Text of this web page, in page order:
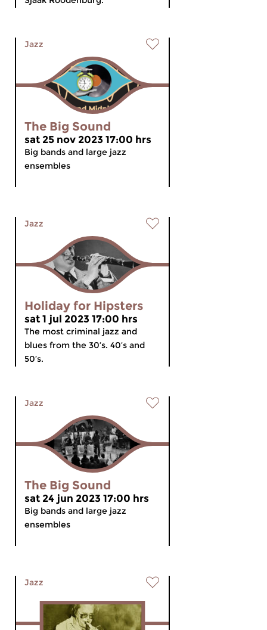
Jazz
The Big Sound
sat 25 nov 2023 17:00 hrs
Big bands and large jazz
ensembles
Jazz
Holiday for Hipsters
sat 1 jul 2023 17:00 hrs
The most criminal jazz and
blues from the 30’s. 40’s and
50’s.
Jazz
The Big Sound
sat 24 jun 2023 17:00 hrs
Big bands and large jazz
ensembles
Jazz